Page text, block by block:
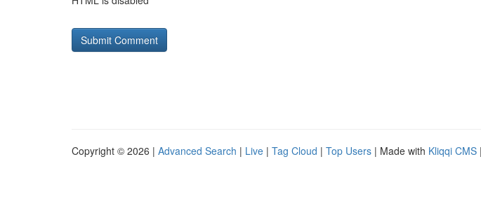
Copyright © 2026 | Advanced Search | Live | Tag Cloud | Top Users | Made with Kliqqi CMS |